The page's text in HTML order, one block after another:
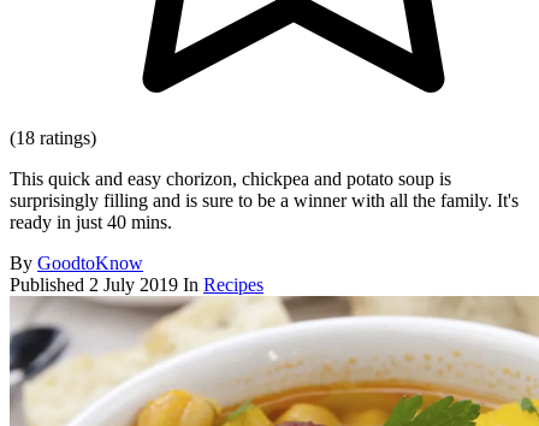
(18 ratings)
This quick and easy chorizon, chickpea and potato soup is
surprisingly filling and is sure to be a winner with all the family. It's
ready in just 40 mins.
By GoodtoKnow
Published 2 July 2019 In Recipes